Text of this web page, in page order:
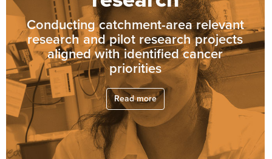
Conducting catchment-area relevant
research and pilot research projects
aligned with identified cancer
priorities
Read more